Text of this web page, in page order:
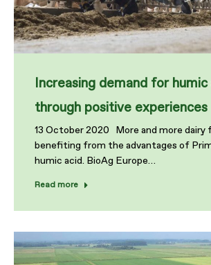
Increasing demand for humic
through positive experiences
13 October 2020 More and more dairy
benefiting from the advantages of
humic acid. BioAg Europe…
Read more